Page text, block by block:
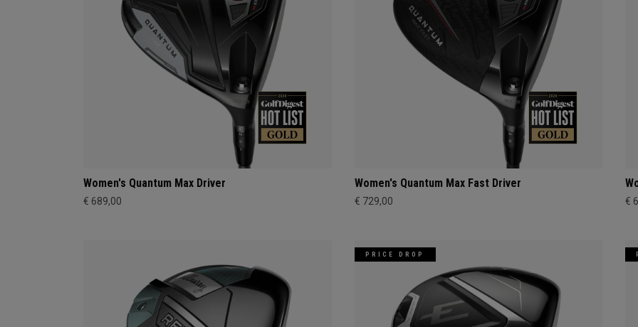
Women's Quantum Max Driver
€ 689,00
Women's Quantum Max Fast Driver
€ 729,00 €
PRICE DROP